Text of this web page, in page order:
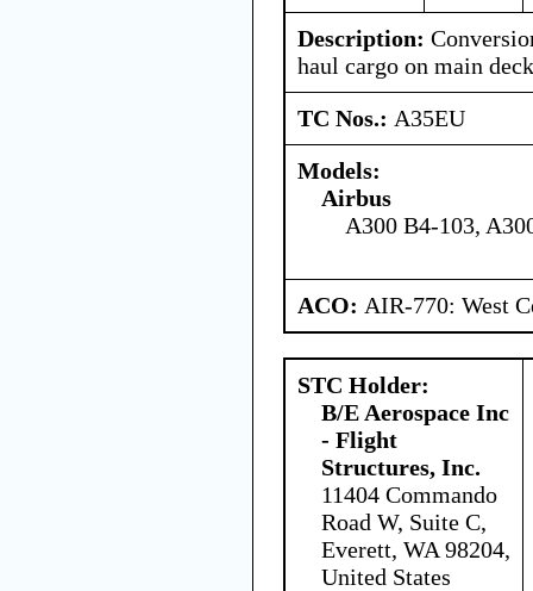
Description:
haul cargo on main
TC Nos.: A35EU
Models:
Airbus
A300 B4-103,
ACO: AIR-770: West
STC Holder:
B/E Aerospace Inc
- Flight
Structures, Inc.
11404 Commando
Road W, Suite C,
Everett, WA 98204,
United States